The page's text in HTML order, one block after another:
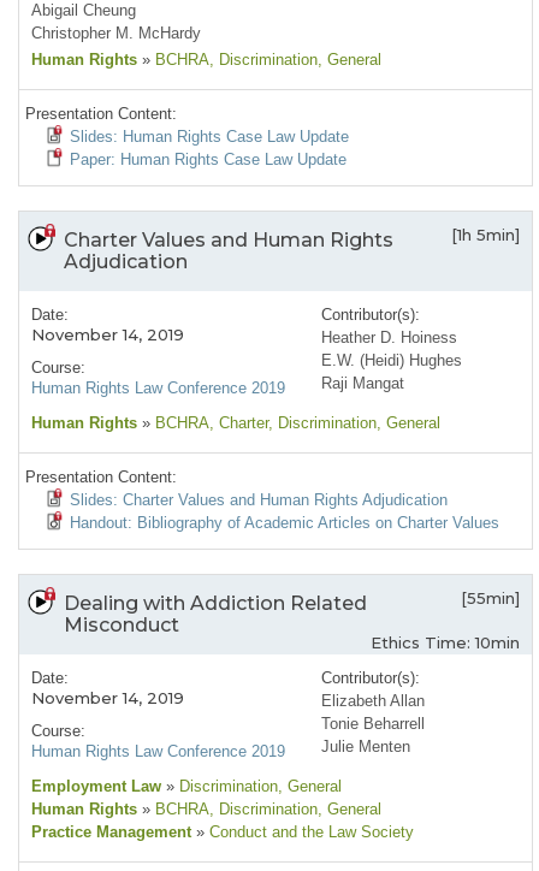
Abigail Cheung
Christopher M. McHardy
Human Rights » BCHRA, Discrimination, General
Presentation Content:
Slides: Human Rights Case Law Update
Paper: Human Rights Case Law Update
Charter Values and Human Rights
Adjudication
[1h 5min]
Date:
November 14, 2019
Course:
Human Rights Law Conference 2019
Contributor(s):
Heather D. Hoiness
E.W. (Heidi) Hughes
Raji Mangat
Human Rights » BCHRA, Charter, Discrimination, General
Presentation Content:
Slides: Charter Values and Human Rights Adjudication
Handout: Bibliography of Academic Articles on Charter Values
Dealing with Addiction Related
Misconduct
[55min]
Ethics Time: 10min
Date:
November 14, 2019
Course:
Human Rights Law Conference 2019
Contributor(s):
Elizabeth Allan
Tonie Beharrell
Julie Menten
Employment Law » Discrimination, General
Human Rights » BCHRA, Discrimination, General
Practice Management » Conduct and the Law Society